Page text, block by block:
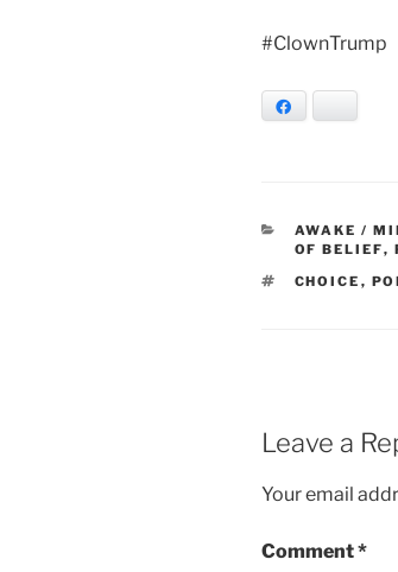
AWAKE /
OF BELIEF,
TAGS
CHOICE ,
Leave a
Your email
Comment*